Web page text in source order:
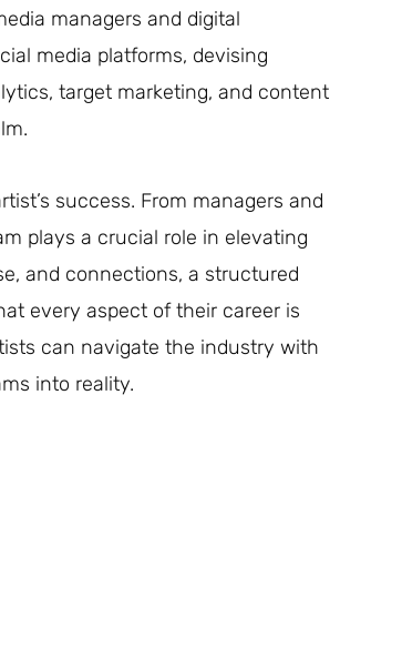
managers and digital
media platforms, devising
target marketing, and content
success. From managers and
plays a crucial role in elevating
and connections, a structured
every aspect of their career is
can navigate the industry with
into reality.